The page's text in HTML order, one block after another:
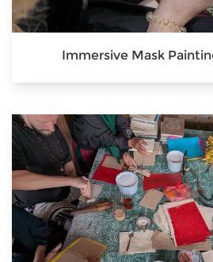
Immersive Mask